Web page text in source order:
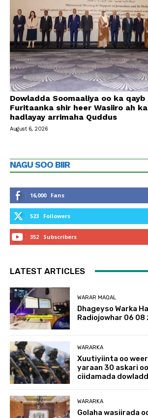
Dowladda Soomaaliya oo ka qayb
Furitaanka shir heer Wasiiro ah
hadlayay arrimaha Quddus
August 6, 2026
NAGU SOO BIIR
16,000 Fans
523 Followers
352 Subscribers
LATEST ARTICLES
WARAR MAQAL
Dhageyso Warka
Radiojowhar 06 08
WARARKA
Xuutiyiinta oo
yaraan 30 askari
ciidamada
WARARKA
Golaha wasiirada